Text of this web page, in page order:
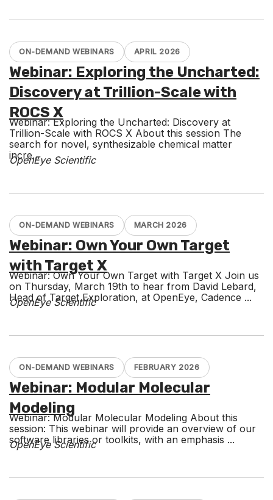
ON-DEMAND WEBINARS APRIL 2026
Webinar: Exploring the Uncharted:
Discovery at Trillion-Scale with
ROCS X
Webinar: Exploring the Uncharted: Discovery at
Trillion-Scale with ROCS X About this session The
search for novel, synthesizable chemical matter
incre...
OpenEye Scientific
ON-DEMAND WEBINARS MARCH 2026
Webinar: Own Your Own Target
with Target X
Webinar: Own Your Own Target with Target X Join us
on Thursday, March 19th to hear from David Lebard,
Head of Target Exploration, at OpenEye, Cadence ...
OpenEye Scientific
ON-DEMAND WEBINARS FEBRUARY 2026
Webinar: Modular Molecular
Modeling
Webinar: Modular Molecular Modeling About this
session: This webinar will provide an overview of our
software libraries or toolkits, with an emphasis ...
OpenEye Scientific